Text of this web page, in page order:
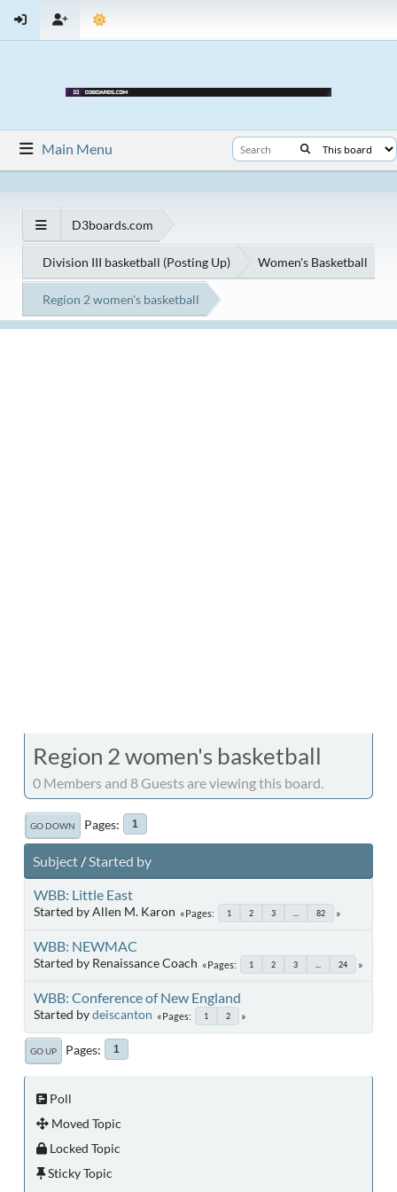
Main Menu
D3boards.com
Division III basketball (Posting Up) Women's Basketball
Region 2 women's basketball
Region 2 women's basketball
0 Members and 8 Guests are viewing this board.
GO DOWN Pages 1
Subject/Started by
WBB: Little East
Started by Allen M. Karon Pages 1 2 3 82
WBB: NEWMAC
Started by Renaissance Coach Pages 1 2 3 24
WBB: Conference of New England
Started bydeiscanton Pages 1 2
GO UP Pages 1
Poll
Moved Topic
Locked Topic
Sticky Topic